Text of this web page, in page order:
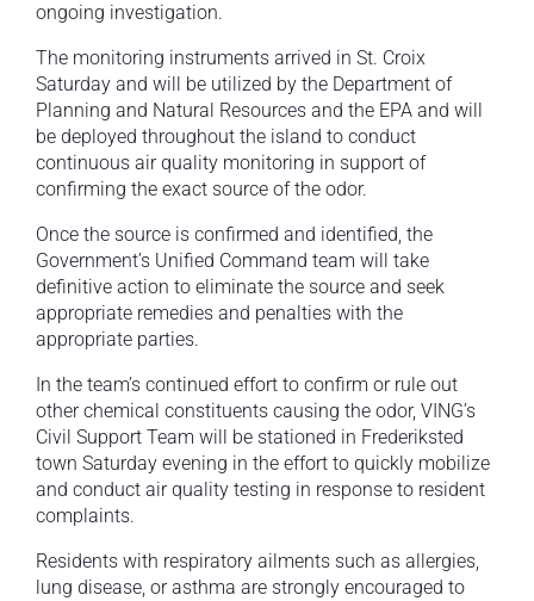
ongoing investigation.
The monitoring instruments arrived in St. Croix
Saturday and will be utilized by the Department of
Planning and Natural Resources and the EPA and will
be deployed throughout the island to conduct
continuous air quality monitoring in support of
confirming the exact source of the odor.
Once the source is confirmed and identified, the
Government’s Unified Command team will take
definitive action to eliminate the source and seek
appropriate remedies and penalties with the
appropriate parties.
In the team’s continued effort to confirm or rule out
other chemical constituents causing the odor, VING’s
Civil Support Team will be stationed in Frederiksted
town Saturday evening in the effort to quickly mobilize
and conduct air quality testing in response to resident
complaints.
Residents with respiratory ailments such as allergies,
lung disease, or asthma are strongly encouraged to